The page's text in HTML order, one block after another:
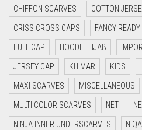
CYAN
CYAN BLUE
DAISY WHITE
DARK BLUE
DARK BROWN
DARK GREY
CHIFFON SCARVES COTTON
CRISS CROSS CAPS FANCY
FULL CAP HOODIE HIJAB
JERSEY CAP KHIMAR KIDS
MAXI SCARVES MISCELLANEOUS
MULTI COLOR SCARVES NET
NINJA INNER UNDERSCARVES